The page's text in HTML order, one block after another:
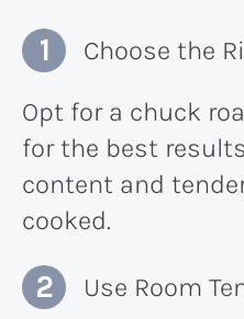
Choose the
Opt for a chuck
for the best
content and
cooked.
Use Room